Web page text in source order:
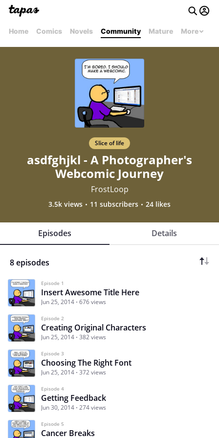
Home Comics Novels Community Mature More
Slice of life
asdfghjkl - A Photographer's
Webcomic Journey
FrostLoop
3.5k views 11 subscribers 24 likes
Episodes Details
8 episodes
Episode 1
Insert Awesome Title Here
Jun 25, 2014 676 views
Episode 2
Creating Original Characters
Jun 25, 2014 382 views
Episode 3
Choosing The Right Font
Jun 25, 2014 372 views
Episode 4
Getting Feedback
Jun 30, 2014 274 views
Episode 5
Cancer Breaks